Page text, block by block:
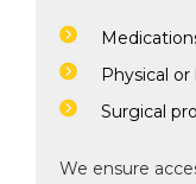
Physical
Surgical
We ensure